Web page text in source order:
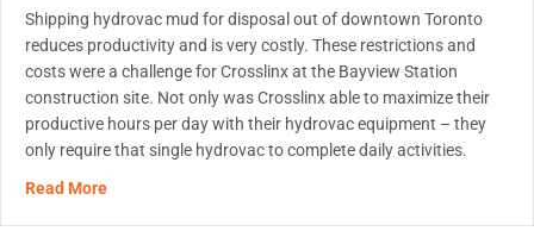
Shipping hydrovac mud for disposal out of downtown Toronto
reduces productivity and is very costly. These restrictions and
costs were a challenge for Crosslinx at the Bayview Station
construction site. Not only was Crosslinx able to maximize their
productive hours per day with their hydrovac equipment – they
only require that single hydrovac to complete daily activities.
Read Moreabout Hydrovac On-Site Solution